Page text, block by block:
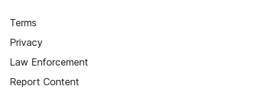
Terms
Privacy
Law Enforcement
Report Content